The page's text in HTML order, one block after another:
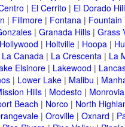
| El Cerrito | El Dorado
| Fillmore | Fontana | Fountain
| Granada Hills | Grass
Hollywood | Holtville | Hoopa |
La Canada | La Crescenta | La
Elsinore | Lakewood |
| Lower Lake | Malibu |
Hills | Modesto | Monrovia
Beach | Norco | North
| Oroville | Oxnard |